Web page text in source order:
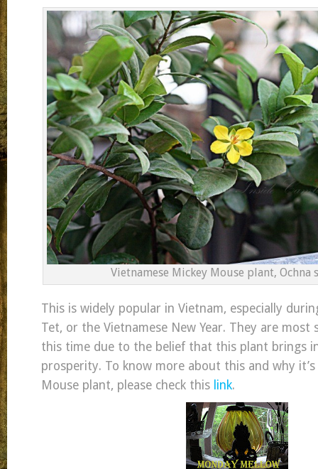
Vietnamese Mickey Mouse plant, Ochna
This is widely popular in Vietnam, especially
Tet, or the Vietnamese New Year. They are
this time due to the belief that this plant brings
prosperity. To know more about this and why
Mouse plant, please check this link.